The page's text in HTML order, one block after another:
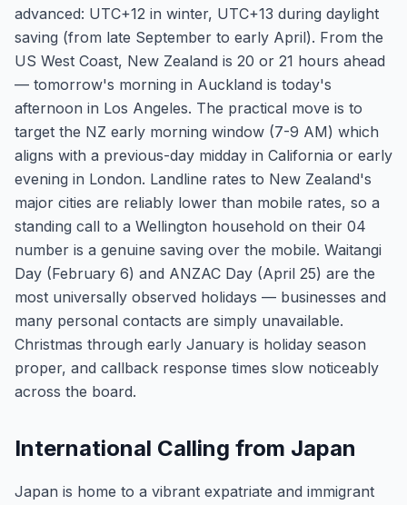
advanced: UTC+12 in winter, UTC+13 during daylight
saving (from late September to early April). From the
US West Coast, New Zealand is 20 or 21 hours ahead
— tomorrow's morning in Auckland is today's
afternoon in Los Angeles. The practical move is to
target the NZ early morning window (7-9 AM) which
aligns with a previous-day midday in California or early
evening in London. Landline rates to New Zealand's
major cities are reliably lower than mobile rates, so a
standing call to a Wellington household on their 04
number is a genuine saving over the mobile. Waitangi
Day (February 6) and ANZAC Day (April 25) are the
most universally observed holidays — businesses and
many personal contacts are simply unavailable.
Christmas through early January is holiday season
proper, and callback response times slow noticeably
across the board.
International Calling from Japan
Japan is home to a vibrant expatriate and immigrant